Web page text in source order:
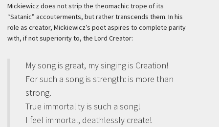
Mickiewicz does not strip the theomachic trope of its
“Satanic” accouterments, but rather transcends them. In his
role as creator, Mickiewicz’s poet aspires to complete parity
with, if not superiority to, the Lord Creator:
My song is great, my singing is Creation!
For such a song is strength: is more than
strong.
True immortality is such a song!
I feel immortal, deathlessly create!